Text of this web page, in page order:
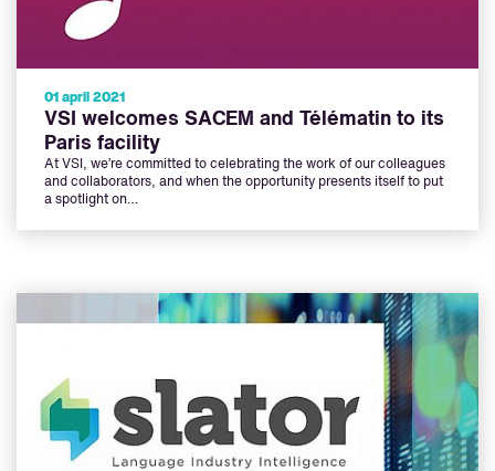
01 april 2021
VSI welcomes SACEM and Télématin to its
Paris facility
At VSI, we’re committed to celebrating the work of our colleagues
and collaborators, and when the opportunity presents itself to put
a spotlight on…